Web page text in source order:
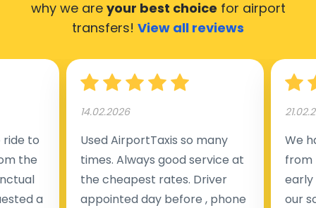
why we are your best choice for airport
transfers! View all reviews
to
the
a
14.02.2026
Used AirportTaxis so many
times. Always good service at
the cheapest rates. Driver
appointed day before , phone
We
from
early
our